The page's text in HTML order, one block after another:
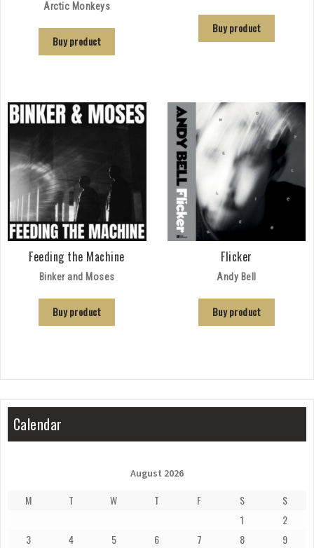
Arctic Monkeys
Buy product
Buy product
Feeding the Machine
Binker and Moses
Buy product
Flicker
Andy Bell
Buy product
Calendar
August 2026
M T W T F S
S
1
2
3
4 5 6 7 8
9